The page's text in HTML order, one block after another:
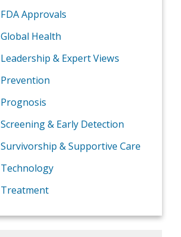
FDA Approvals
Global Health
Leadership & Expert Views
Prevention
Prognosis
Screening & Early Detection
Survivorship & Supportive Care
Technology
Treatment